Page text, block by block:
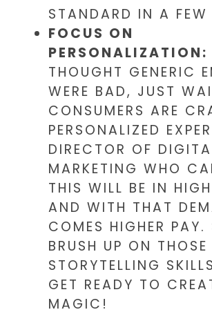
STANDARD IN A FEW
FOCUS ON
PERSONALIZATION:
THOUGHT GENERIC
WERE BAD, JUST
CONSUMERS ARE
PERSONALIZED
DIRECTOR OF
MARKETING WHO
THIS WILL BE IN
AND WITH THAT
COMES HIGHER PAY.
BRUSH UP ON THOSE
STORYTELLING
GET READY TO
MAGIC!